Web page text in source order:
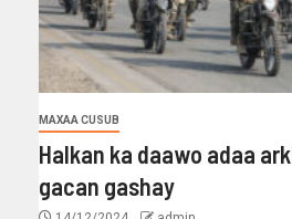
MAXAA CUSUB
Halkan ka daawo adaa
gacan gashay